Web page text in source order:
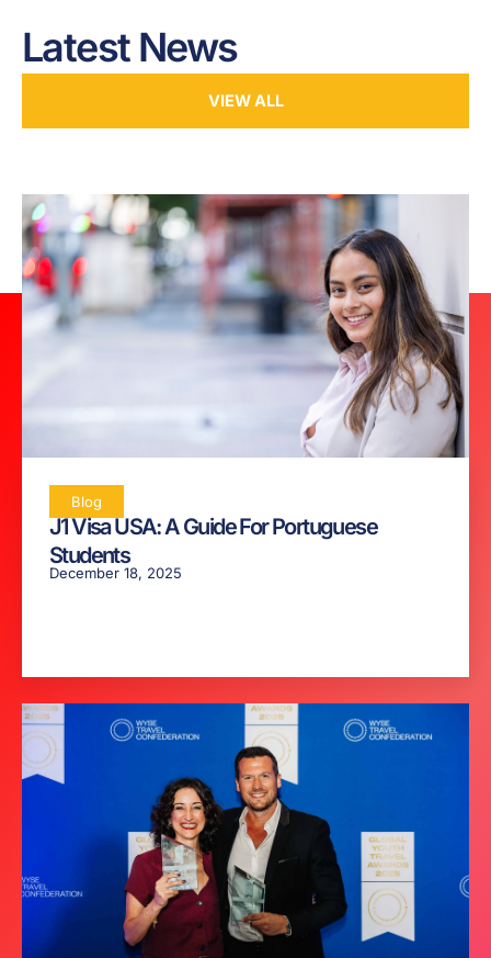
Latest News
VIEW ALL
Blog
J1 Visa USA: A Guide For Portuguese
Students
December 18, 2025